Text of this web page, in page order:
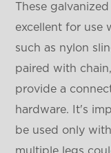
These
excellent for use
such as nylon
paired with
provide a
hardware. It's
be used only
multiple legs